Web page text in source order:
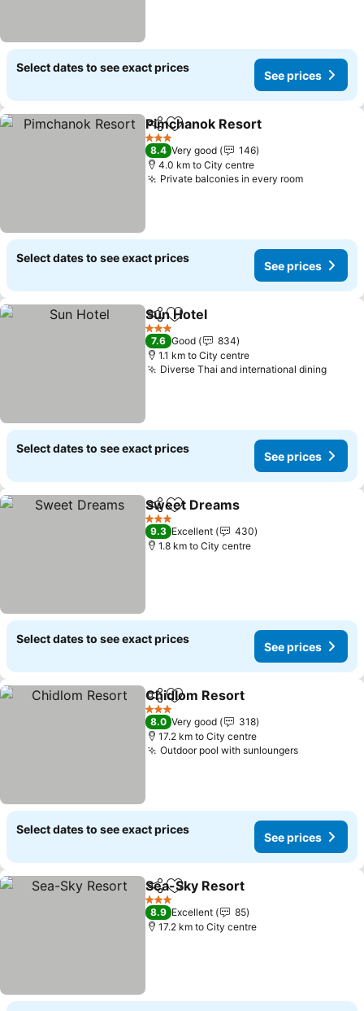
Select dates to see exact prices
See prices
ShareAdd to favorites
Pimchanok Resort
3 Stars
8.4 Very good
146
4.0 km to City centre
Private balconies in every room
Select dates to see exact prices
See prices
ShareAdd to favorites
Sun Hotel
3 Stars
7.6 Good
834
1.1 km to City centre
Diverse Thai and international dining
Select dates to see exact prices
See prices
ShareAdd to favorites
Sweet Dreams
3 Stars
9.3 Excellent
430
1.8 km to City centre
Select dates to see exact prices
See prices
ShareAdd to favorites
Chidlom Resort
3 Stars
8.0 Very good
318
17.2 km to City centre
Outdoor pool with sunloungers
Select dates to see exact prices
See prices
ShareAdd to favorites
Sea-Sky Resort
3 Stars
8.9 Excellent
85
17.2 km to City centre